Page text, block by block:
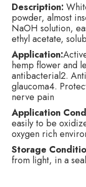
Description:
powder, almost
NaOH solution,
ethyl acetate,
Application:
hemp flower and
antibacterial2.
glaucoma4.
nerve pain
Application
easily to be
oxygen rich
Storage
from light, in a